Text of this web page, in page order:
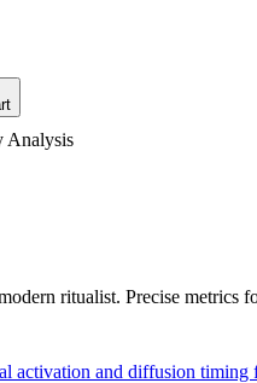
Analysis
ritualist. Precise
activation and diffusion timing